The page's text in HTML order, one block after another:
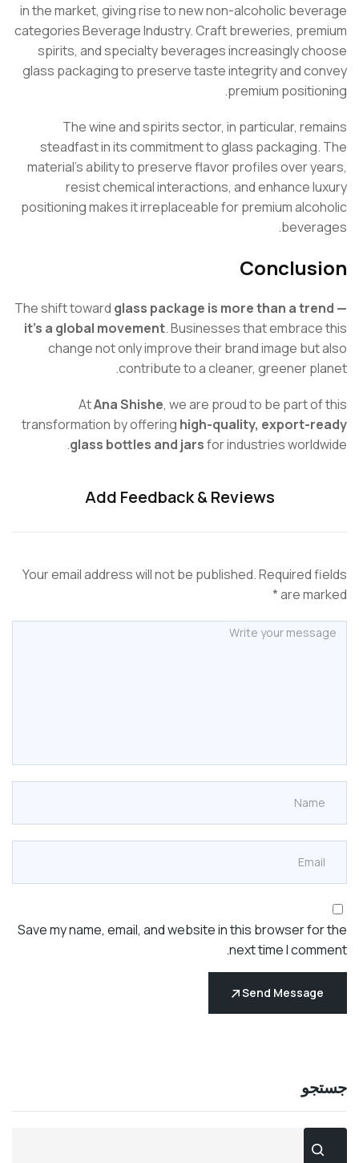
in the market, giving rise to new non-alcoholic
categoriesBeverage Industry. Craft breweries,
spirits, and specialty beverages increasingly
glass packaging to preserve taste integrity and
premium
The wine and spirits sector, in particular,
steadfast in its commitment to glass
material’s ability to preserve flavor profiles over
resist chemical interactions, and enhance
positioning makes it irreplaceable for premium
The shift towardglass package is more than a
it’s a global movement. Businesses that
change not only improve their brand image
contribute to a cleaner, greener
AtAna Shishe, we are proud to be part
transformation by offeringhigh-quality, export-
glass bottles and jarsfor industries
Add Feedback & Reviews
Your email address will not be published. Required
are
Save my name, email, and website in this browser
next time I
Send